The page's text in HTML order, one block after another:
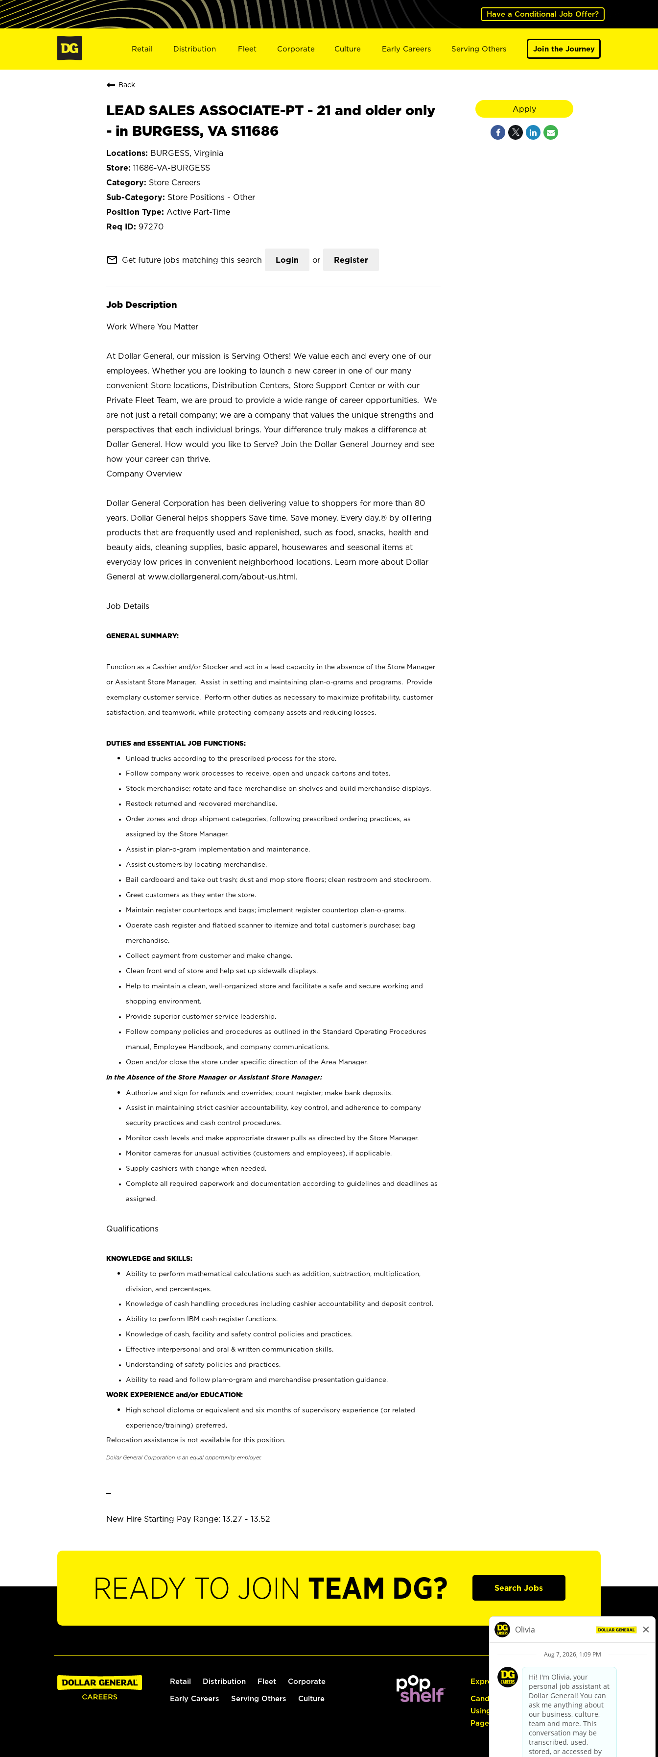
Have a Conditional Job Offer?
Retail Distribution Fleet Corporate Culture Early Careers Serving Others Join the Journey
Back
LEAD SALES ASSOCIATE-PT - 21 and older only
- in BURGESS, VA S11686
BURGESS, Virginia
11686-VA-BURGESS
Store Careers
Store Positions - Other
Active Part-Time
97270
mail_outline Get future jobs matching this search Login or Register
Job Description
Work Where You Matter
At Dollar General, our mission is Serving Others! We value each and every one of our
employees. Whether you are looking to launch a new career in one of our many
convenient Store locations, Distribution Centers, Store Support Center or with our
Private Fleet Team, we are proud to provide a wide range of career opportunities. We
are not just a retail company; we are a company that values the unique strengths and
perspectives that each individual brings. Your difference truly makes a difference at
Dollar General. How would you like to Serve? Join the Dollar General Journey and see
how your career can thrive.
Company Overview
Dollar General Corporation has been delivering value to shoppers for more than 80
years. Dollar General helps shoppers Save time. Save money. Every day.® by offering
products that are frequently used and replenished, such as food, snacks, health and
beauty aids, cleaning supplies, basic apparel, housewares and seasonal items at
everyday low prices in convenient neighborhood locations. Learn more about Dollar
General at www.dollargeneral.com/about-us.html.
Job Details
GENERAL SUMMARY:
Function as a Cashier and/or Stocker and act in a lead capacity in the absence of the Store Manager
or Assistant Store Manager. Assist in setting and maintaining plan-o-grams and programs. Provide
exemplary customer service. Perform other duties as necessary to maximize profitability, customer
satisfaction, and teamwork, while protecting company assets and reducing losses.
DUTIES and ESSENTIAL JOB FUNCTIONS:
Unload trucks according to the prescribed process for the store.
Follow company work processes to receive, open and unpack cartons and totes.
Stock merchandise; rotate and face merchandise on shelves and build merchandise displays.
Restock returned and recovered merchandise.
Order zones and drop shipment categories, following prescribed ordering practices, as
assigned by the Store Manager.
Assist in plan-o-gram implementation and maintenance.
Assist customers by locating merchandise.
Bail cardboard and take out trash; dust and mop store floors; clean restroom and stockroom.
Greet customers as they enter the store.
Maintain register countertops and bags; implement register countertop plan-o-grams.
Operate cash register and flatbed scanner to itemize and total customer's purchase; bag
merchandise.
Collect payment from customer and make change.
Clean front end of store and help set up sidewalk displays.
Help to maintain a clean, well-organized store and facilitate a safe and secure working and
shopping environment.
Provide superior customer service leadership.
Follow company policies and procedures as outlined in the Standard Operating Procedures
manual, Employee Handbook, and company communications.
Open and/or close the store under specific direction of the Area Manager.
In the Absence of the Store Manager or Assistant Store Manager:
Authorize and sign for refunds and overrides; count register; make bank deposits.
Assist in maintaining strict cashier accountability, key control, and adherence to company
security practices and cash control procedures.
Monitor cash levels and make appropriate drawer pulls as directed by the Store Manager.
Monitor cameras for unusual activities (customers and employees), if applicable.
Supply cashiers with change when needed.
Complete all required paperwork and documentation according to guidelines and deadlines as
assigned.
Qualifications
KNOWLEDGE and SKILLS:
Ability to perform mathematical calculations such as addition, subtraction, multiplication,
division, and percentages.
Knowledge of cash handling procedures including cashier accountability and deposit control.
Ability to perform IBM cash register functions.
Knowledge of cash, facility and safety control policies and practices.
Effective interpersonal and oral & written communication skills.
Understanding of safety policies and practices.
Ability to read and follow plan-o-gram and merchandise presentation guidance.
WORK EXPERIENCE and/or EDUCATION:
High school diploma or equivalent and six months of supervisory experience (or related
experience/training) preferred.
Relocation assistance is not available for this position.
Dollar General Corporation is an equal opportunity employer.
New Hire Starting Pay Range: 13.27 - 13.52
Apply
READY TO JOIN TEAM DG? Search Jobs
Retail Distribution Fleet Corporate
Early Careers Serving Others Culture
Express Hiring
Candidate Guide:
Using the Careers
Page